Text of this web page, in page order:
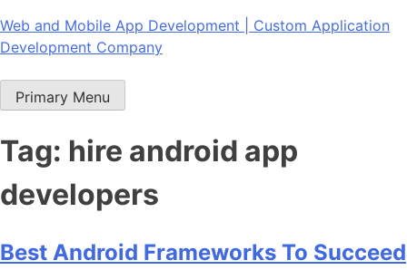
Skip
to
Web and Mobile App Development | Custom Application
Development Company
Primary Menu
Tag: hire android app
developers
Best Android Frameworks To Succeed